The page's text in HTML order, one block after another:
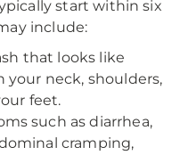
start within six
include:
that looks like
your neck, shoulders,
feet.
such as diarrhea,
cramping,